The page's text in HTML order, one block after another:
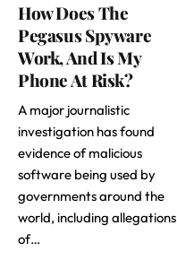
How Does The
Pegasus Spyware
Work, And Is My
Phone At Risk?
A major journalistic
investigation has found
evidence of malicious
software being used by
governments around the
world, including allegations
of…